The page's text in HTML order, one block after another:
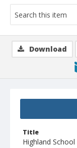
Title
Highland School
Download